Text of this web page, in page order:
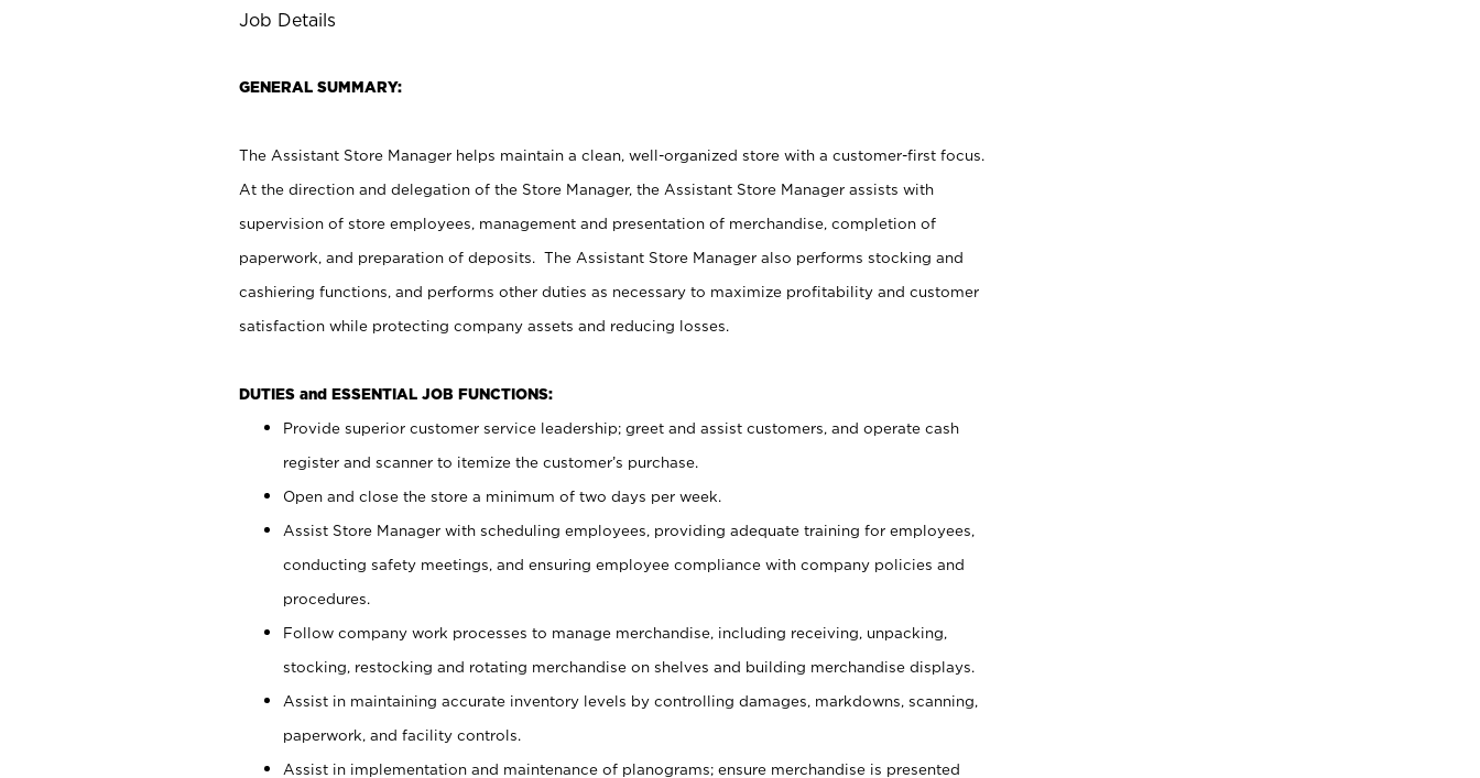
Job Details
GENERAL SUMMARY:
The Assistant Store Manager helps maintain a clean, well-organized store with a customer-first focus.
At the direction and delegation of the Store Manager, the Assistant Store Manager assists with
supervision of store employees, management and presentation of merchandise, completion of
paperwork, and preparation of deposits. The Assistant Store Manager also performs stocking and
cashiering functions, and performs other duties as necessary to maximize profitability and customer
satisfaction while protecting company assets and reducing losses.
DUTIES and ESSENTIAL JOB FUNCTIONS:
Provide superior customer service leadership; greet and assist customers, and operate cash
register and scanner to itemize the customer’s purchase.
Open and close the store a minimum of two days per week.
Assist Store Manager with scheduling employees, providing adequate training for employees,
conducting safety meetings, and ensuring employee compliance with company policies and
procedures.
Follow company work processes to manage merchandise, including receiving, unpacking,
stocking, restocking and rotating merchandise on shelves and building merchandise displays.
Assist in maintaining accurate inventory levels by controlling damages, markdowns, scanning,
paperwork, and facility controls.
Assist in implementation and maintenance of planograms; ensure merchandise is presented